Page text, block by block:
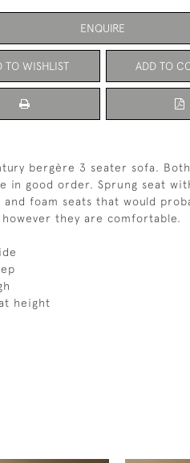
ENQUIRE
TO WISHLIST ADD TO
bergère 3 seater sofa.
in good order. Sprung seat
and foam seats that would
however they are comfortable.
height